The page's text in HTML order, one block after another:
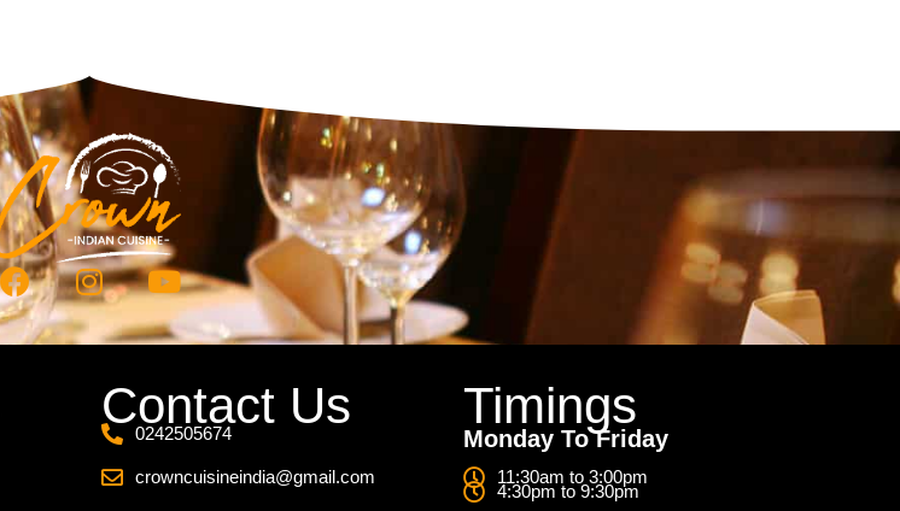
Contact Us
0242505674
crowncuisineindia@gmail.com
Timings
Monday To Friday
11:30am to 3:00pm
4:30pm to 9:30pm